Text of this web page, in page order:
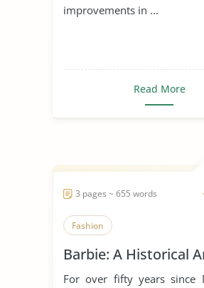
improvements in ...
Read More
3 pages ~ 655 words
Fashion
Barbie: A Historical
For over fifty years since